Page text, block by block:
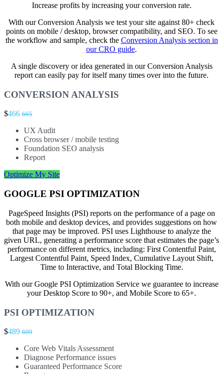
Increase profits by increasing your conversion rate.
With our Conversion Analysis we test your site against 80+ check
points on mobile / desktop, browser compatibility, and SEO. To see
the workflow and sample, check the Conversion Analysis section in
our CRO guide.
A single discovery or idea generated in our Conversion Analysis
report can easily pay for itself many times over into the future.
CONVERSION ANALYSIS
$466 665
UX Audit
Cross browser / mobile testing
Foundation SEO analysis
Report
Optimize My Site
GOOGLE PSI OPTIMIZATION
PageSpeed Insights (PSI) reports on the performance of a page on
both mobile and desktop devices, and provides suggestions on how
that page may be improved. PSI uses Lighthouse to analyze the
given URL, generating a performance score that estimates the page’s
performance on different metrics, including: First Contentful Paint,
Largest Contentful Paint, Speed Index, Cumulative Layout Shift,
Time to Interactive, and Total Blocking Time.
With our Google PSI Optimization Service we guarantee to increase
your Desktop Score to 90+, and Mobile Score to 65+.
PSI OPTIMIZATION
$489 699
Core Web Vitals Assessment
Diagnose Performance issues
Guaranteed Performance Score